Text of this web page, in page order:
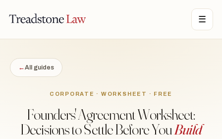
· DIGITAL LEGAL SERVICES · EST. MMXXI · ☰
←All guides
CORPORATE · WORKSHEET · FREE
Founders' Agreement Worksheet:
Decisions to Settle Before YouBuild